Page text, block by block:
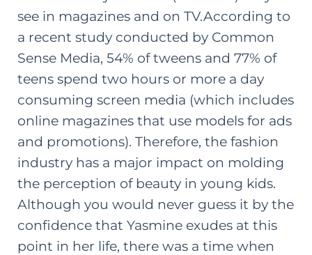
see in magazines and on TV.According to
a recent study conducted by Common
Sense Media, 54% of tweens and 77% of
teens spend two hours or more a day
consuming screen media (which includes
online magazines that use models for ads
and promotions). Therefore, the fashion
industry has a major impact on molding
the perception of beauty in young kids.
Although you would never guess it by the
confidence that Yasmine exudes at this
point in her life, there was a time when